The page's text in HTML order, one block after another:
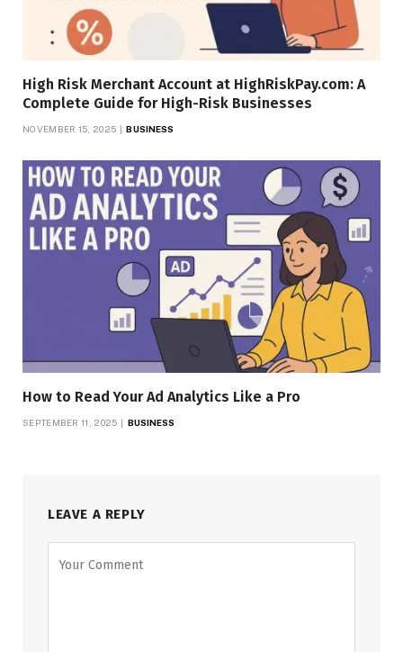
High Risk Merchant Account at HighRiskPay.com: A
Complete Guide for High-Risk Businesses
NOVEMBER 15, 2025 BUSINESS
How to Read Your Ad Analytics Like a Pro
SEPTEMBER 11, 2025 BUSINESS
LEAVE A REPLY